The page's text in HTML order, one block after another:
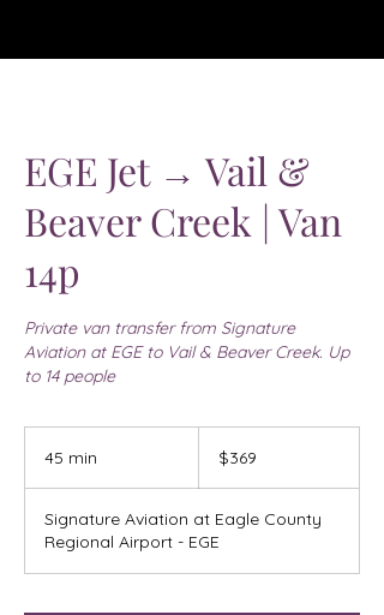
EGE Jet → Vail &
Beaver Creek | Van
14p
Private van transfer from Signature
Aviation at EGE to Vail & Beaver Creek. Up
to 14 people
45 min
i
n
dollars$369
Signature Aviation at Eagle County
Regional Airport - EGE